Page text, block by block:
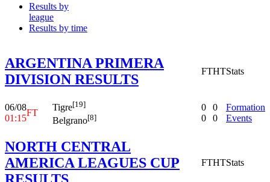
Results by
league
Results by time
ARGENTINA PRIMERA
DIVISION RESULTS
FTHTStats
06/08
01:15
FT
Tigre[19]
Belgrano[8]
0
0
0
0
Formation
Events
NORTH CENTRAL
AMERICA LEAGUES CUP
RESULTS
FTHTStats